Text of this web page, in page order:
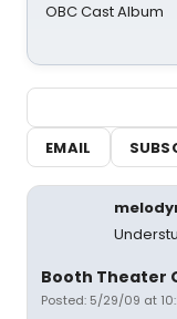
OBC Cast Album
EMAIL
Booth Theater
Posted: 5/29/09 at